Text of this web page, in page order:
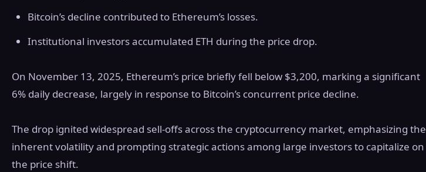
Bitcoin’s decline contributed to Ethereum’s losses.
Institutional investors accumulated ETH during the price drop.
On November 13, 2025, Ethereum’s price briefly fell below $3,200, marking a significant
6% daily decrease, largely in response to Bitcoin’s concurrent price decline.
The drop ignited widespread sell-offs across the cryptocurrency market, emphasizing the
inherent volatility and prompting strategic actions among large investors to capitalize on
the price shift.